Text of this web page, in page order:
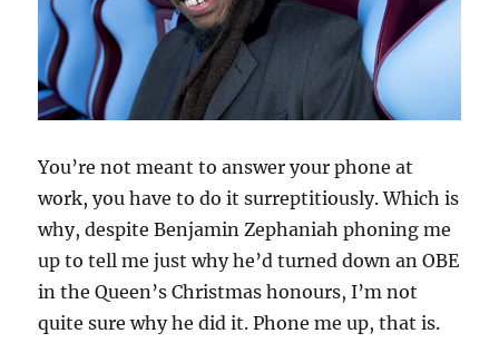
You’re not meant to answer your phone at
work, you have to do it surreptitiously. Which is
why, despite Benjamin Zephaniah phoning me
up to tell me just why he’d turned down an OBE
in the Queen’s Christmas honours, I’m not
quite sure why he did it. Phone me up, that is.